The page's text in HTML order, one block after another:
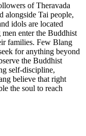
of Theravada
alongside Tai people,
idols are located
enter the Buddhist
families. Few Blang
for anything beyond
the Buddhist
self-discipline,
believe that right
the soul to reach